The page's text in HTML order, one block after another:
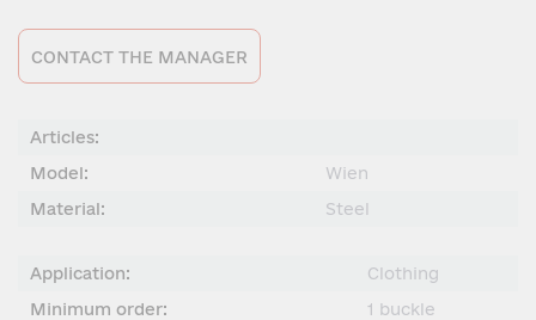
CONTACT THE MANAGER
Articles:
Model:
Wien
Material:
Steel
Application:
Сlothing
Minimum order:
1 buckle